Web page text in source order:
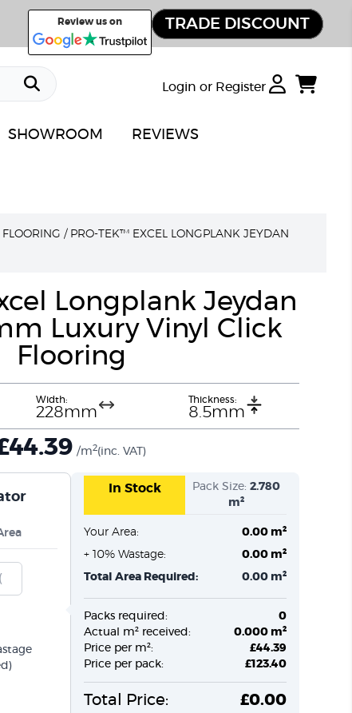
Review us on TRADE DISCOUNT
Login or Register
SHOWROOM REVIEWS
/ PRO-TEK™ EXCEL LONGPLANK JEYDAN
Longplank Jeydan
Luxury Vinyl Click
Flooring
Width:
228mm
Thickness:
8.5mm
44.39 /m2(inc. VAT)
In Stock Pack Size: 2.780
m²
Your Area:
0.00 m²
+ 10% Wastage:
0.00 m²
Total Area Required:
0.00 m²
Packs required:
0
Actual m² received:
0.000 m²
Price per m²:
£44.39
Price per pack:
£123.40
Total Price: £0.00